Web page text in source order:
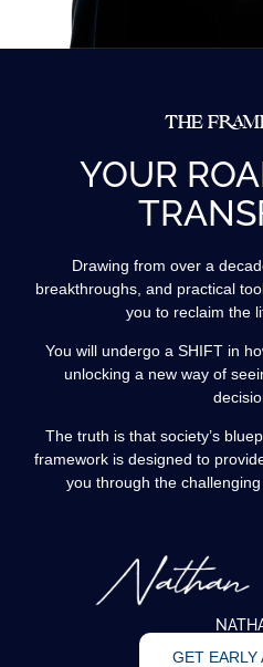
THE
YOUR
Drawing from over a
breakthroughs, and practical
you to reclaim the
You will undergo a SHIFT in
unlocking a new way of
The truth is that society’s
framework is designed to
you through the
GET EARLY